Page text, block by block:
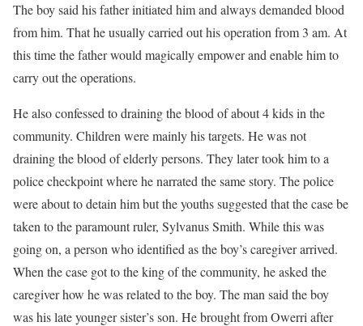
The boy said his father initiated him and always demanded blood
from him. That he usually carried out his operation from 3 am. At
this time the father would magically empower and enable him to
carry out the operations.
He also confessed to draining the blood of about 4 kids in the
community. Children were mainly his targets. He was not
draining the blood of elderly persons. They later took him to a
police checkpoint where he narrated the same story. The police
were about to detain him but the youths suggested that the case be
taken to the paramount ruler, Sylvanus Smith. While this was
going on, a person who identified as the boy’s caregiver arrived.
When the case got to the king of the community, he asked the
caregiver how he was related to the boy. The man said the boy
was his late younger sister’s son. He brought from Owerri after